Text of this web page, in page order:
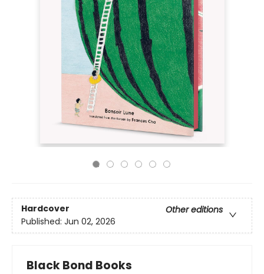
Hardcover
Other editions
Published: Jun 02, 2026
Black Bond Books